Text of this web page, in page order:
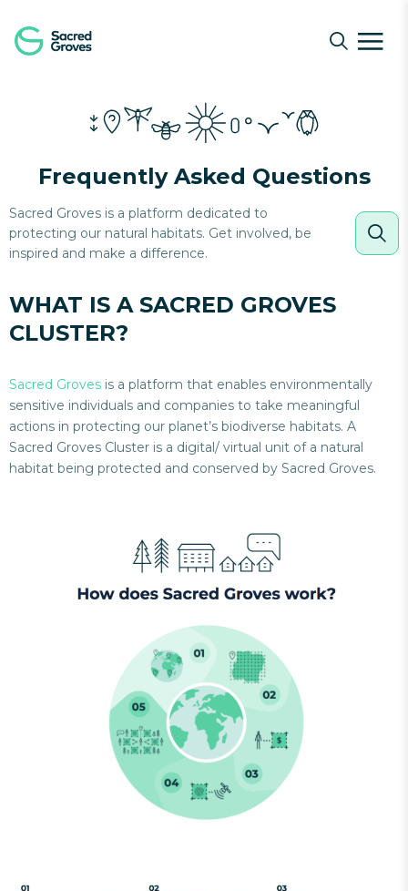
Frequently Asked Questions
Sacred Groves is a platform dedicated to
protecting our natural habitats. Get involved, be
inspired and make a difference.
WHAT IS A SACRED GROVES
CLUSTER?
Sacred Groves is a platform that enables environmentally
sensitive individuals and companies to take meaningful
actions in protecting our planet’s biodiverse habitats. A
Sacred Groves Cluster is a digital/ virtual unit of a natural
habitat being protected and conserved by Sacred Groves.